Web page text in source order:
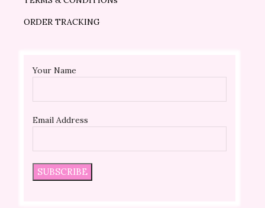
ORDER TRACKING
Your Name
Email Address